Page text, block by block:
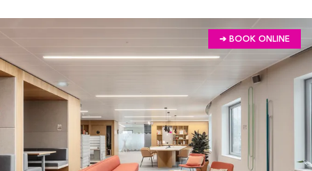
➔ BOOK ONLINE